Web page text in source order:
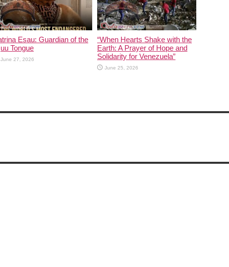
Esau: Guardian of the
Tongue
June 27, 2026
“When Hearts Shake with the
Earth: A Prayer of Hope and
Solidarity for Venezuela”
June 25, 2026